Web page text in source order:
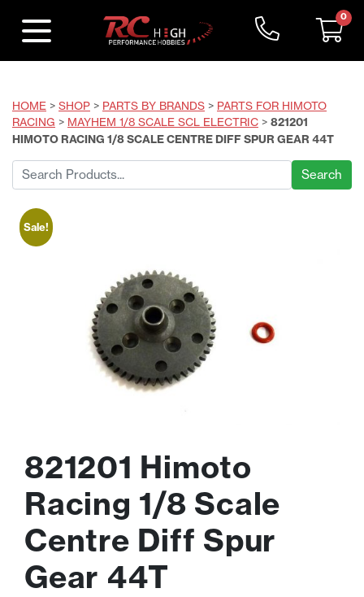
0
HOME > SHOP > PARTS BY BRANDS > PARTS FOR HIMOTO
RACING > MAYHEM 1/8 SCALE SCL ELECTRIC > 821201
HIMOTO RACING 1/8 SCALE CENTRE DIFF SPUR GEAR 44T
Search
for:
Sale!
821201 Himoto
Racing 1/8 Scale
Centre Diff Spur
Gear 44T